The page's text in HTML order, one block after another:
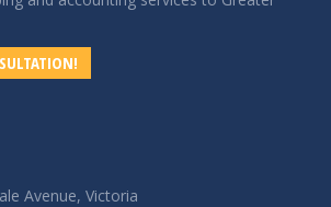
Avenue, Victoria